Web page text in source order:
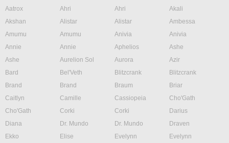
Aatrox Ahri Ahri
Akali
Akshan
Alistar Alistar
Ambessa
Amumu
Amumu Anivia
Anivia
Annie
Annie Aphelios
Ashe
Ashe
Aurelion Sol Aurora
Azir
Bard
Bel'Veth Blitzcrank
Blitzcrank
Brand
Brand Braum
Briar
Caitlyn
Camille Cassiopeia
Cho'Gath
Cho'Gath
Corki Corki
Darius
Diana
Dr. Mundo Dr. Mundo
Draven
Ekko
Elise Evelynn
Evelynn